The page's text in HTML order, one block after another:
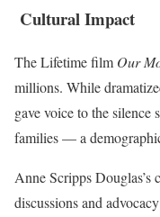
Cultural Impact
The Lifetime film Our
millions. While
gave voice to the silence
families — a
Anne Scripps Douglas’s
discussions and